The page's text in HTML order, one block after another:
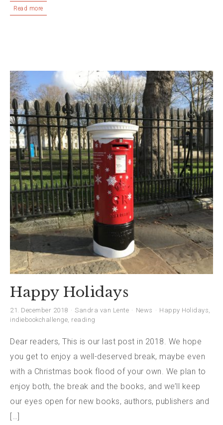
Read more
Happy Holidays
21. December 2018 Sandra van Lente News Happy Holidays,
indiebookchallenge, reading
Dear readers, This is our last post in 2018. We hope
you get to enjoy a well-deserved break, maybe even
with a Christmas book flood of your own. We plan to
enjoy both, the break and the books, and we’ll keep
our eyes open for new books, authors, publishers and
[…]